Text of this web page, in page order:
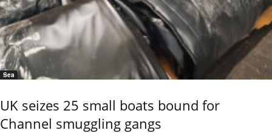
Sea
UK seizes 25 small boats bound for
Channel smuggling gangs